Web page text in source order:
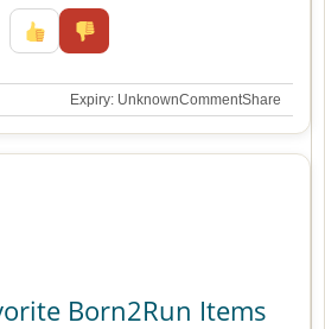
Expiry: UnknownCommentShare
Born2Run Items